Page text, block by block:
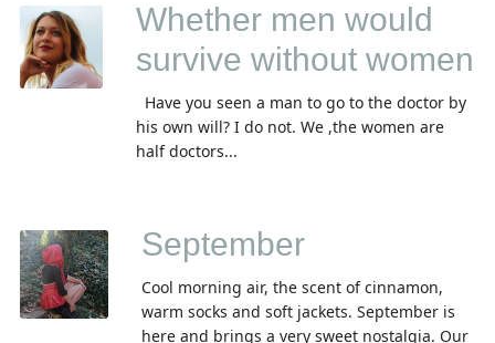
Whether men would
survive without women
Have you seen a man to go to the doctor by
his own will? I do not. We ,the women are
half doctors...
September
Cool morning air, the scent of cinnamon,
warm socks and soft jackets. September is
here and brings a very sweet nostalgia. Our